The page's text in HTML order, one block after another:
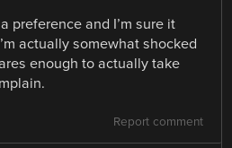
preference and I’m sure it
actually somewhat shocked
enough to actually take
Report comment